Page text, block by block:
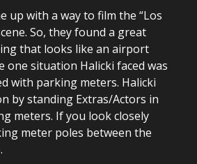
up with a way to film the “Los
So, they found a great
that looks like an airport
one situation Halicki faced was
with parking meters. Halicki
by standing Extras/Actors in
meters. If you look closely
meter poles between the